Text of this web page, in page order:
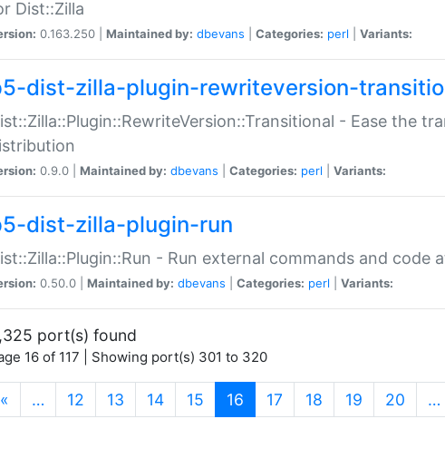
Dist::Zilla
0.163.250 | Maintained by: dbevans Categories: perl Variants:
dist-zilla-plugin-rewriteversion-
- Ease the
0.9.0 | Maintained by: dbevans Categories: perl Variants:
dist-zilla-plugin-run
- Run external commands and code
0.50.0 | Maintained by: dbevans Categories: perl Variants:
port(s) found
16 of 117 | Showing port(s) 301 to 320
« … 12 13 14 15 16 (current)
17 18 19 20 …